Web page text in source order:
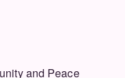
and Peace